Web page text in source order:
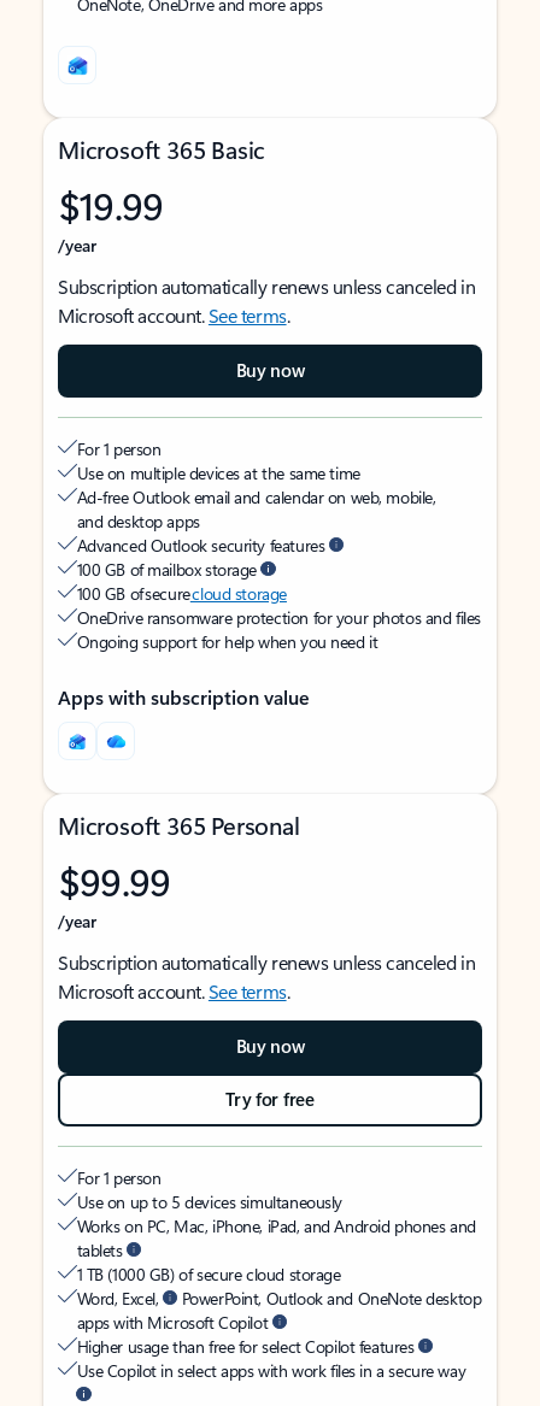
Microsoft 365 Basic
$19.99
/year
Subscription automatically renews unless canceled in
Microsoft account.See terms.
Buy now
For 1 person
Use on multiple devices at the same time
Ad-free Outlook email and calendar on web, mobile,
and desktop apps
Advanced Outlook security features
100 GB of mailbox storage
100 GB of securecloud storage
OneDrive ransomware protection for your photos and files
Ongoing support for help when you need it
Apps with subscription value
Microsoft 365 Personal
$99.99
/year
Subscription automatically renews unless canceled in
Microsoft account.See terms.
Buy now
Try for free
For 1 person
Use on up to 5 devices simultaneously
Works on PC, Mac, iPhone, iPad, and Android phones and
tablets
1 TB (1000 GB) of secure cloud storage
Word, Excel,
PowerPoint, Outlook and OneNote desktop
apps with Microsoft Copilot
Higher usage than free for select Copilot features
Use Copilot in select apps with work files in a secure way